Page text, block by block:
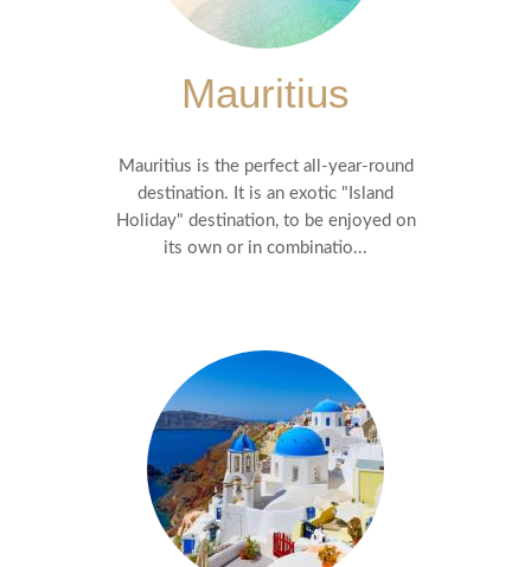
Mauritius
Mauritius is the perfect all-year-round
destination. It is an exotic "Island
Holiday" destination, to be enjoyed on
its own or in combinatio...